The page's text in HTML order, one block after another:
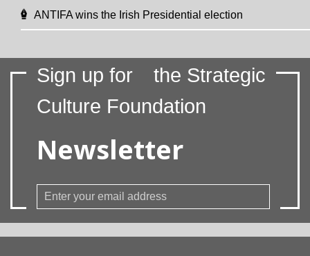
ANTIFA wins the Irish Presidential election
Sign up for
the Strategic
Culture Foundation
Newsletter